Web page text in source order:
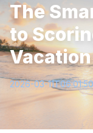
The
to
2026-03-